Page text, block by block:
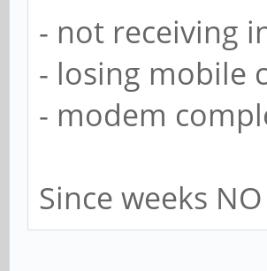
- not receiving
- losing mobile
- modem
Since weeks